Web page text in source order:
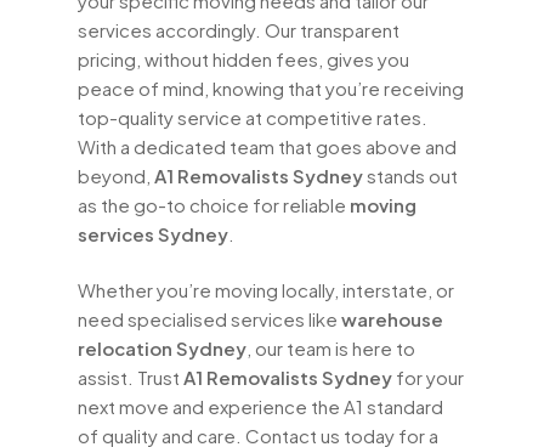
services accordingly. Our transparent
pricing, without hidden fees, gives you
peace of mind, knowing that you’re receiving
top-quality service at competitive rates.
With a dedicated team that goes above and
beyond, A1 Removalists Sydney stands out
as the go-to choice for reliable moving
services Sydney
Whether you’re moving locally, interstate, or
need specialised services likewarehouse
relocation Sydney , our team is here to
assist. TrustA1 Removalists Sydney for your
next move and experience the A1 standard
of quality and care. Contact us today for a